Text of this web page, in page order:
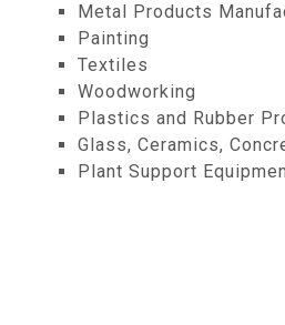
Metal Products
Painting
Textiles
Woodworking
Plastics and Rubber
Glass, Ceramics,
Plant Support